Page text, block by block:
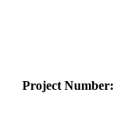
Project Number: